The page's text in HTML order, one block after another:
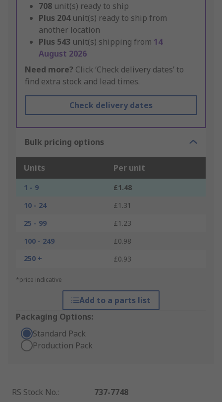
708 unit(s) ready to ship
Plus 204 unit(s) ready to ship from
another location
Plus 543 unit(s) shipping from 14
August 2026
Need more? Click ‘Check delivery dates’ to
find extra stock and lead times.
Check delivery dates
Bulk pricing options
Units Per unit
1 - 9
£1.48
10 - 24
£1.31
25 - 99
£1.23
100 - 249
£0.98
250 +
£0.93
*price indicative
Add to a parts list
Packaging Options:
Standard Pack
Production Pack
RS Stock No.:
737-7748